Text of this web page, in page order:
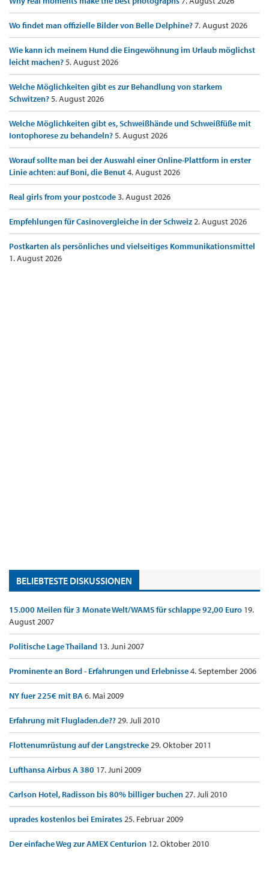
Wo findet man offizielle Bilder von Belle Delphine?7. August 2026
Wie kann ich meinem Hund die Eingewöhnung im Urlaub möglichst
leicht machen?5. August 2026
Welche Möglichkeiten gibt es zur Behandlung von starkem
Schwitzen?5. August 2026
Welche Möglichkeiten gibt es, Schweißhände und Schweißfüße mit
Iontophorese zu behandeln?5. August 2026
Worauf sollte man bei der Auswahl einer Online-Plattform in erster
Linie achten: auf Boni, die Benut4. August 2026
Real girls from your postcode3. August 2026
Empfehlungen für Casinovergleiche in der Schweiz2. August 2026
Postkarten als persönliches und vielseitiges Kommunikationsmittel
1. August 2026
BELIEBTESTE DISKUSSIONEN
15.000 Meilen für 3 Monate Welt/WAMS für schlappe 92,00 Euro 19.
August 2007
Politische Lage Thailand 13. Juni 2007
Prominente an Bord - Erfahrungen und Erlebnisse4. September 2006
NY fuer 225€ mit BA6. Mai 2009
Erfahrung mit Flugladen.de??29. Juli 2010
Flottenumrüstung auf der Langstrecke29. Oktober 2011
Lufthansa Airbus A 380 17. Juni 2009
Carlson Hotel, Radisson bis 80% billiger buchen27. Juli 2010
uprades kostenlos bei Emirates25. Februar 2009
Der einfache Weg zur AMEX Centurion 12. Oktober 2010